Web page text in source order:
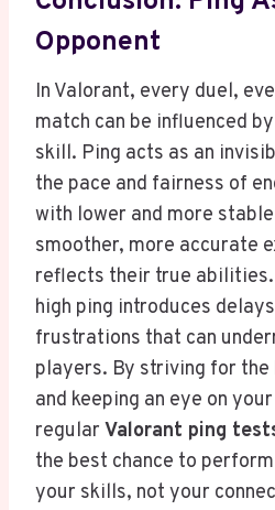
Opponent
In Valorant, every duel,
match can be influenced
skill. Ping acts as an
the pace and fairness of
with lower and more
smoother, more accurate
reflects their true abilities.
high ping introduces
frustrations that can
players. By striving for the
and keeping an eye on
regular Valorant ping
the best chance to
your skills, not your